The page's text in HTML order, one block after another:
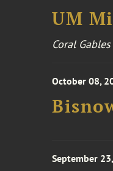
UM
Coral Gables
October 08,
September